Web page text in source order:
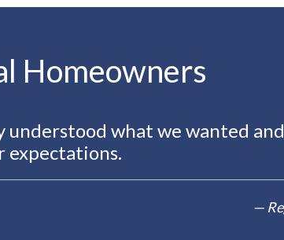
Homeowners
understood what we wanted
expectations.
—